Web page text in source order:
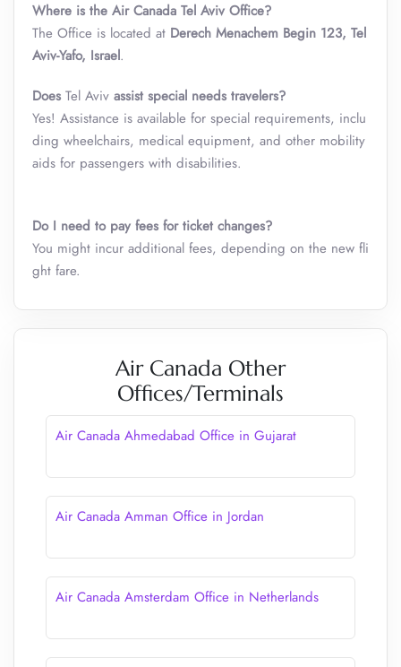
Where is the Air Canada Tel Aviv Office?
The Office is located at Derech Menachem Begin 123, Tel
Aviv-Yafo, Israel.
Does Tel Aviv assist special needs travelers?
Yes! Assistance is available for special requirements, inclu
ding wheelchairs, medical equipment, and other mobility
aids for passengers with disabilities.
Do I need to pay fees for ticket changes?
You might incur additional fees, depending on the new fli
ght fare.
Air Canada Other
Offices/Terminals
Air Canada Ahmedabad Office in Gujarat
Air Canada Amman Office in Jordan
Air Canada Amsterdam Office in Netherlands